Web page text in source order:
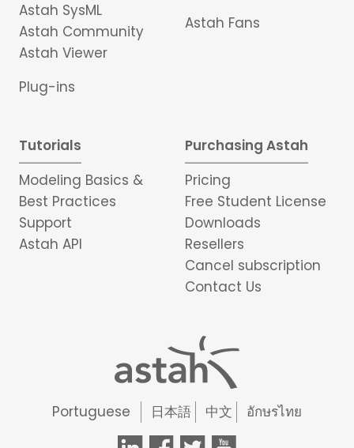
Astah SysML
Astah Community
Astah Viewer
Plug-ins
Astah Fans
Tutorials
Modeling Basics &
Best Practices
Support
Astah API
Purchasing Astah
Pricing
Free Student License
Downloads
Resellers
Cancel subscription
Contact Us
Portuguese 日本語 中文 อักษรไทย